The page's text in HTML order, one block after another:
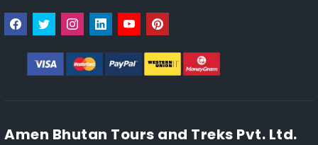
Amen Bhutan Tours and Treks Pvt. Ltd.